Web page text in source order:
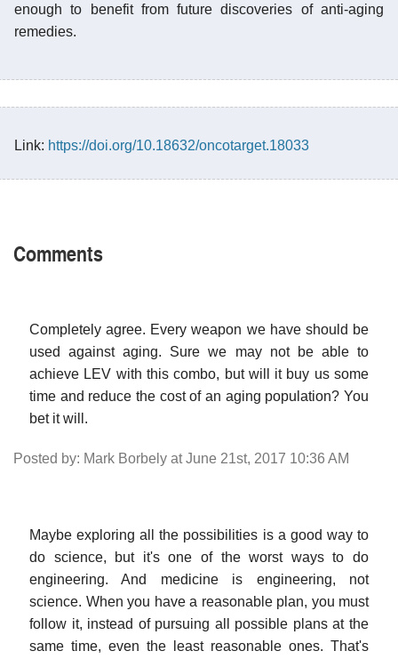
enough to benefit from future discoveries of anti-aging
remedies.
Link: https://doi.org/10.18632/oncotarget.18033
Comments
Completely agree. Every weapon we have should be
used against aging. Sure we may not be able to
achieve LEV with this combo, but will it buy us some
time and reduce the cost of an aging population? You
bet it will.
Posted by: Mark Borbely at June 21st, 2017 10:36 AM
Maybe exploring all the possibilities is a good way to
do science, but it's one of the worst ways to do
engineering. And medicine is engineering, not
science. When you have a reasonable plan, you must
follow it, instead of pursuing all possible plans at the
same time, even the least reasonable ones. That's